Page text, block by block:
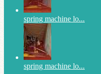
spring machine lo...
spring machine lo...